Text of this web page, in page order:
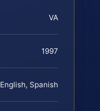
VA
1997
English, Spanish